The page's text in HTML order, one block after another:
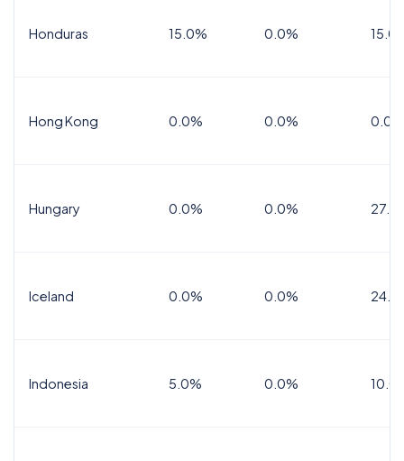
Honduras 15.0% 0.0%
Hong Kong 0.0% 0.0% 0.0%
Hungary 0.0% 0.0%
Iceland 0.0% 0.0%
Indonesia 5.0% 0.0%